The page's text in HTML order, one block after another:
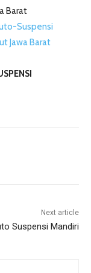
Barat
Suspensi
Jawa Barat
Next article
Suspensi Mandiri